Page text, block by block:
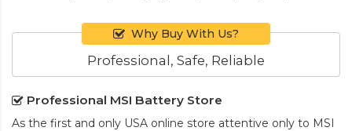
Why Buy With Us?
Professional, Safe, Reliable
Professional MSI Battery Store
As the first and only USA online store attentive only to MSI